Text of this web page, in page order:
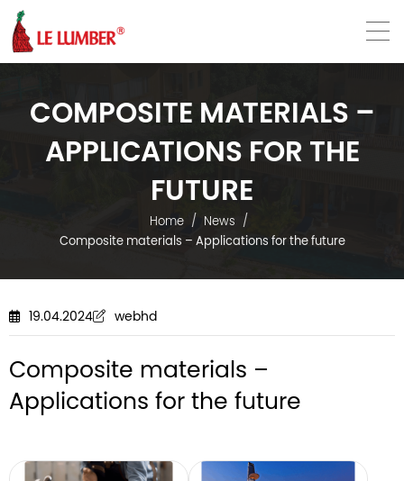
COMPOSITE MATERIALS –
APPLICATIONS FOR THE
FUTURE
Home
News
Composite materials – Applications for the future
19.04.2024 webhd
Composite materials –
Applications for the future